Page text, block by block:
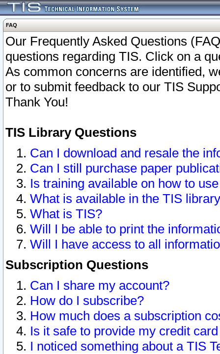
FAQ
Our Frequently Asked Questions
questions regarding TIS. Click on a
As common concerns are identified,
or to submit feedback to our TIS
Thank You!
TIS Library Questions
Can I download and resale the
Can I still purchase paper
Is training available on how to
What is available in the TIS
What is TIS?
Will I be able to print the
Will I have access to all
Subscription Questions
Can I share my account?
How do I subscribe?
How much does a subscription
Is it safe to provide my credit
I noticed something about a TIS